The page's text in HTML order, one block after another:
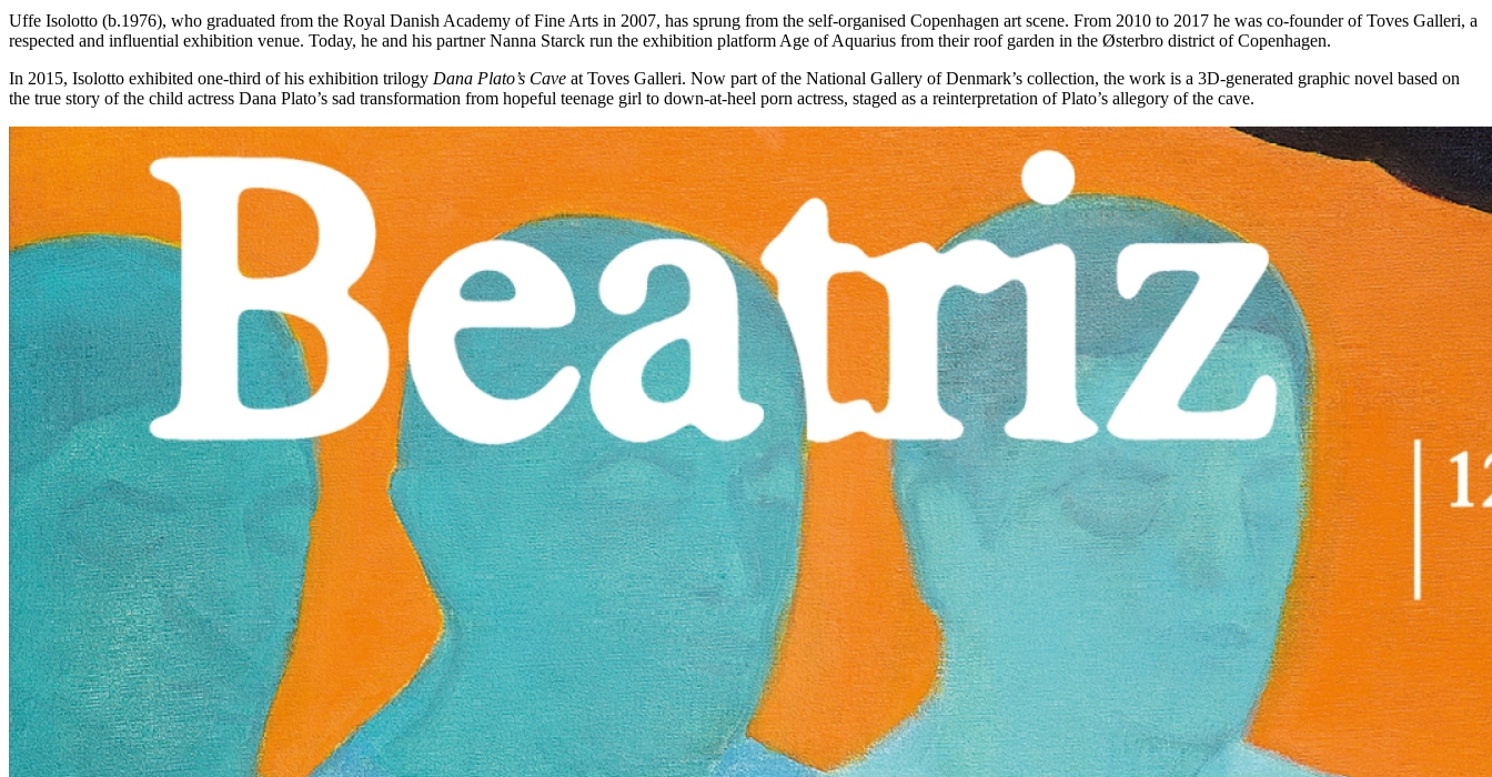
Uffe Isolotto (b.1976), who graduated from the Royal Danish Academy of Fine Arts in 2007, has sprung from the self-organised Copenhagen art scene. From 2010 to 2017 he was co-founder of Toves Galleri, a
respected and influential exhibition venue. Today, he and his partner Nanna Starck run the exhibition platform Age of Aquarius from their roof garden in the Østerbro district of Copenhagen.
In 2015, Isolotto exhibited one-third of his exhibition trilogy Dana Plato’s Cave at Toves Galleri. Now part of the National Gallery of Denmark’s collection, the work is a 3D-generated graphic novel based on
the true story of the child actress Dana Plato’s sad transformation from hopeful teenage girl to down-at-heel porn actress, staged as a reinterpretation of Plato’s allegory of the cave.